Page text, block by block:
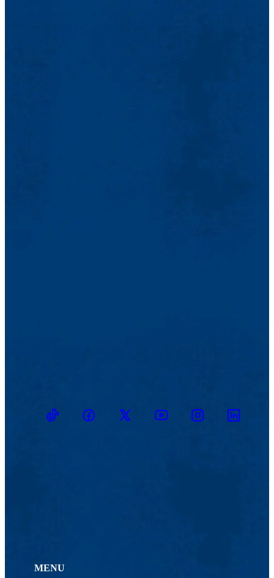
TikTokFacebookTwitter YoutubeInstagramLinkedin
MENU